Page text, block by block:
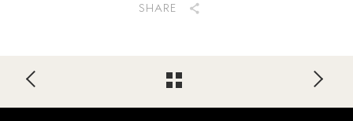
SHARE
Footer